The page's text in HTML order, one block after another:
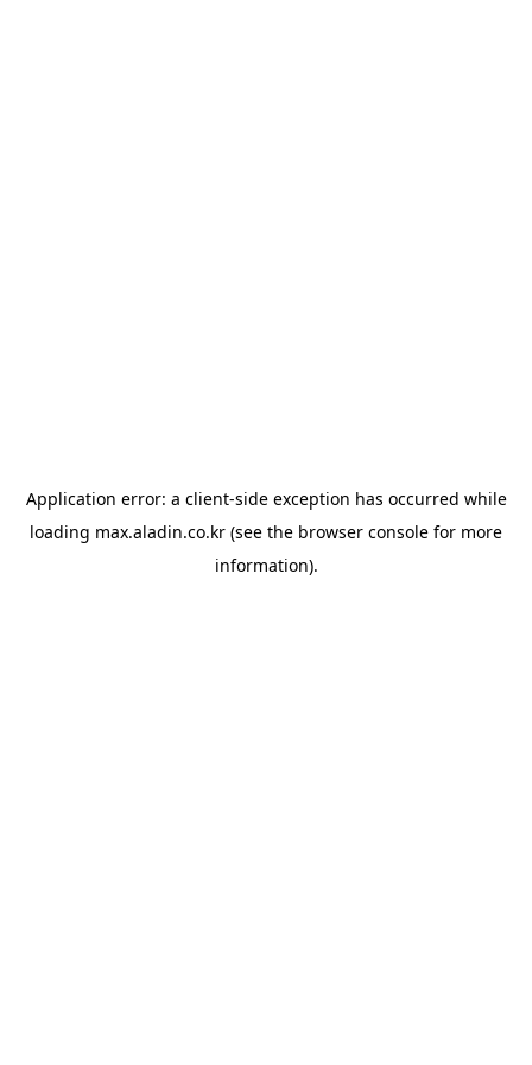
Application error: a client-side exception has occurred while
loading max.aladin.co.kr (see the browser console for more
information).